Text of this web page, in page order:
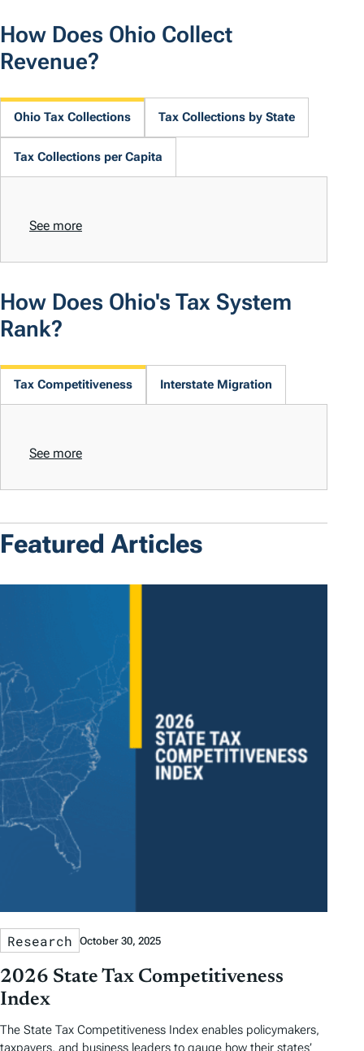
How Does Ohio Collect
Revenue?
Ohio Tax Collections Tax Collections by State
Tax Collections per Capita
See more
How Does Ohio's Tax System
Rank?
Tax Competitiveness Interstate Migration
See more
Featured Articles
Research October 30, 2025
2026 State Tax Competitiveness
Index
The State Tax Competitiveness Index enables policymakers,
taxpayers, and business leaders to gauge how their states’